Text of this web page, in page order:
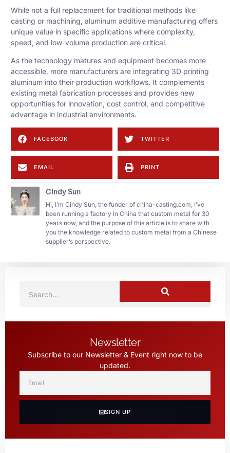
While not a full replacement for traditional methods like
casting or machining, aluminum additive manufacturing offers
unique value in specific applications where complexity,
speed, and low-volume production are critical.
As the technology matures and equipment becomes more
accessible, more manufacturers are integrating 3D printing
aluminum into their production workflows. It complements
existing metal fabrication processes and provides new
opportunities for innovation, cost control, and competitive
advantage in industrial environments.
FACEBOOK TWITTER
EMAIL PRINT
Cindy Sun
Hi, I’m Cindy Sun, the funder of china-casting.com, I’ve
been running a factory in China that custom metal for 30
years now, and the purpose of this article is to share with
you the knowledge related to custom metal from a Chinese
supplier’s perspective.
Newsletter
Subscribe to our Newsletter & Event right now to be
updated.
SIGN UP